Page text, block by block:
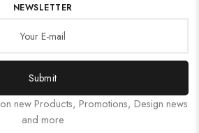
NEWSLETTER
Submit
new Products, Promotions, Design news
and more